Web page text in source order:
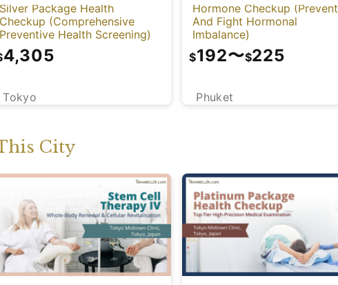
Silver Package Health
Checkup (Comprehensive
Preventive Health Screening)
Tokyo
4,305
Hormone Checkup (Prevent
And Fight Hormonal
Imbalance)
Phuket
$192〜$225
City